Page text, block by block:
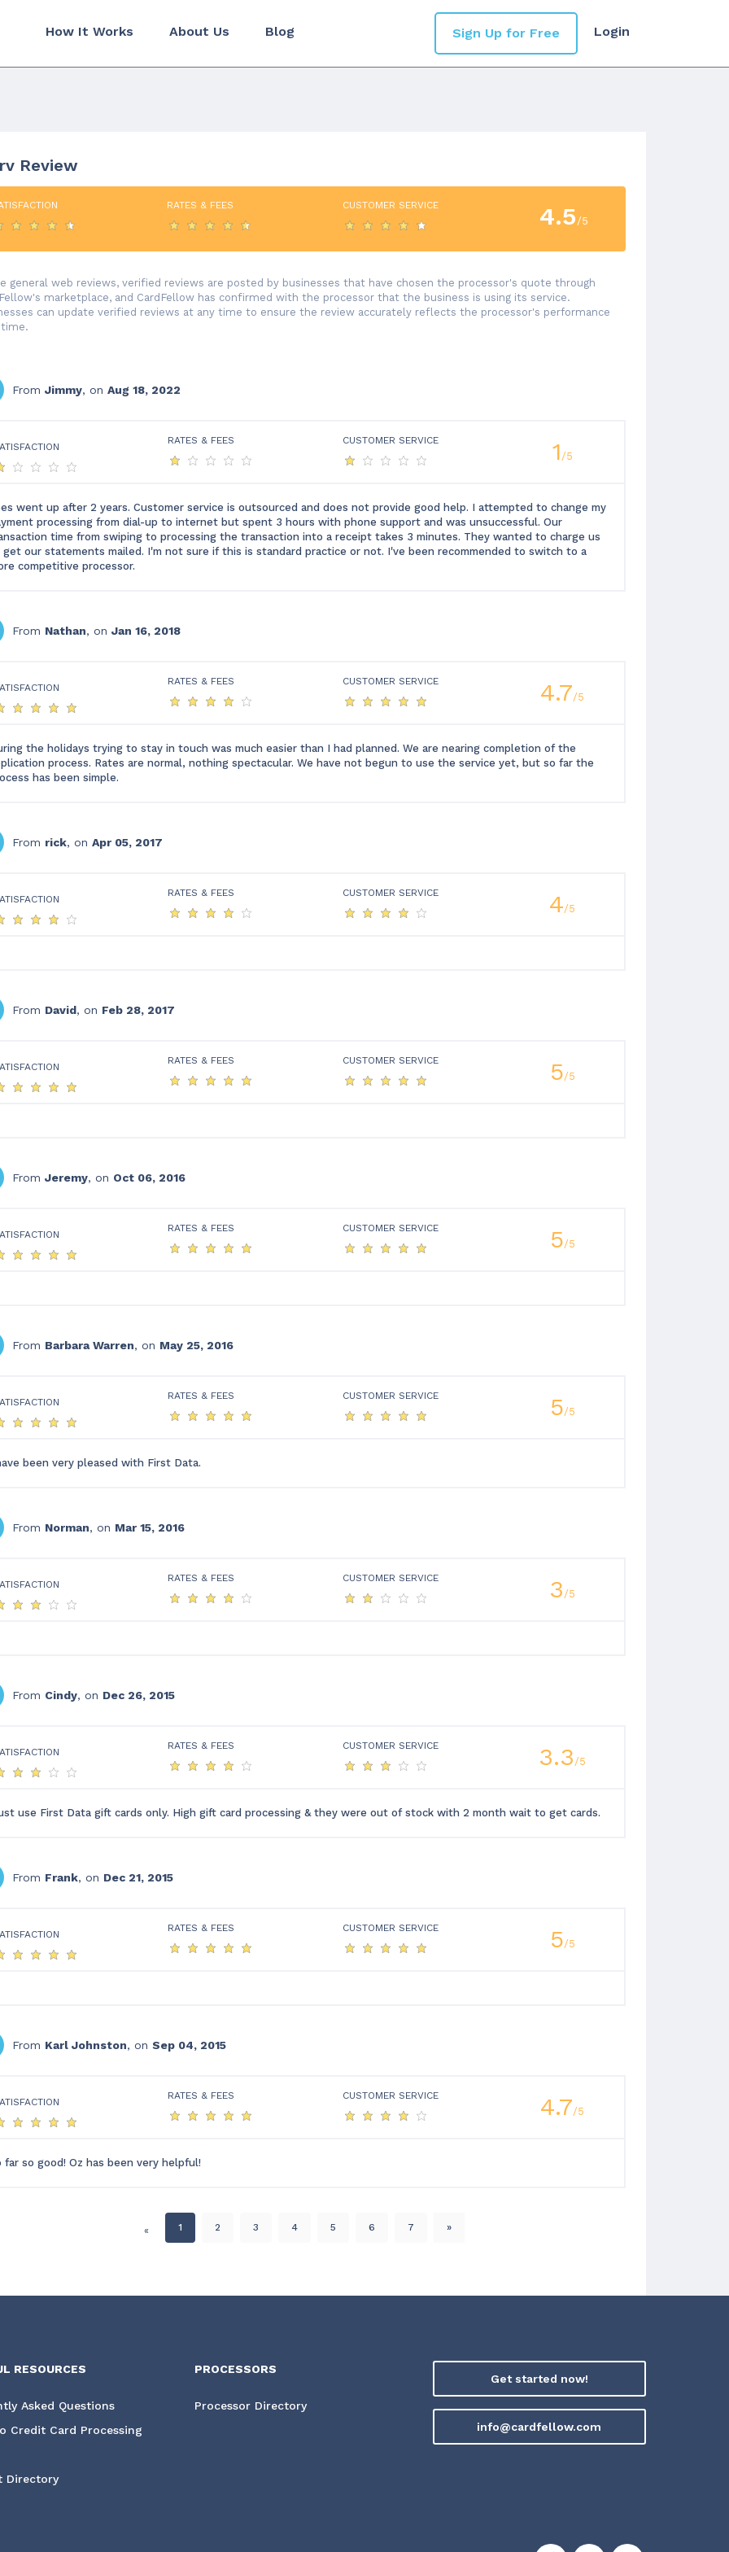
How It Works About Us Blog Login
Sign Up for Free
Review
RATES & FEES CUSTOMER SERVICE 4.5 /5
general web reviews, verified reviews are posted by businesses that have chosen the processor's quote through
marketplace, and CardFellow has confirmed with the processor that the business is using its service.
can update verified reviews at any time to ensure the review accurately reflects the processor's performance
From Jimmy, on Aug 18, 2022
RATES & FEES CUSTOMER SERVICE 1 /5
went up after 2 years. Customer service is outsourced and does not provide good help. I attempted to change my
processing from dial-up to internet but spent 3 hours with phone support and was unsuccessful. Our
time from swiping to processing the transaction into a receipt takes 3 minutes. They wanted to charge us
our statements mailed. I'm not sure if this is standard practice or not. I've been recommended to switch to a
competitive processor.
From Nathan, on Jan 16, 2018
RATES & FEES CUSTOMER SERVICE 4.7/5
the holidays trying to stay in touch was much easier than I had planned. We are nearing completion of the
process. Rates are normal, nothing spectacular. We have not begun to use the service yet, but so far the
has been simple.
From rick, on Apr 05, 2017
RATES & FEES CUSTOMER SERVICE 4/5
From David, on Feb 28, 2017
RATES & FEES CUSTOMER SERVICE 5/5
From Jeremy, on Oct 06, 2016
RATES & FEES CUSTOMER SERVICE 5/5
From Barbara Warren, on May 25, 2016
RATES & FEES CUSTOMER SERVICE 5/5
been very pleased with First Data.
From Norman, on Mar 15, 2016
RATES & FEES CUSTOMER SERVICE 3 /5
From Cindy, on Dec 26, 2015
RATES & FEES CUSTOMER SERVICE 3.3 /5
use First Data gift cards only. High gift card processing & they were out of stock with 2 month wait to get cards.
From Frank, on Dec 21, 2015
RATES & FEES CUSTOMER SERVICE 5/5
From Karl Johnston, on Sep 04, 2015
RATES & FEES CUSTOMER SERVICE 4.7/5
far so good! Oz has been very helpful!
« 1 2 3 4 5 6 7 »
RESOURCES
Asked Questions
Credit Card Processing
Directory
PROCESSORS
Processor Directory
Get started now!
info@cardfellow.com